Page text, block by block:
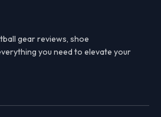
gear reviews, shoe
you need to elevate your